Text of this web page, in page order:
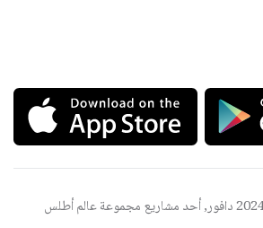
عالم أطلس